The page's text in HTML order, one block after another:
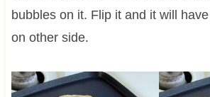
bubbles on it. Flip it and it will
on other side.